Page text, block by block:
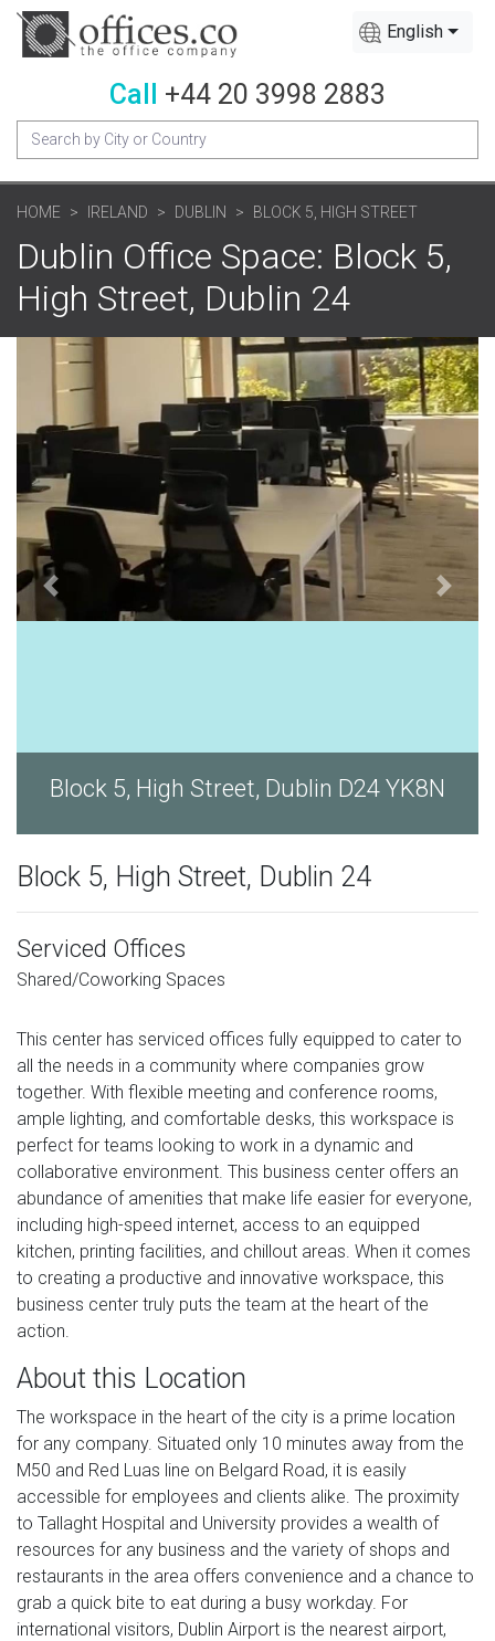
English
Call +44 20 3998 2883
HOME IRELAND DUBLIN BLOCK 5, HIGH STREET
Dublin Office Space: Block 5,
High Street, Dublin 24
Block 5, High Street, Dublin D24 YK8N
Block 5, High Street, Dublin 24
Serviced Offices
Shared/Coworking Spaces
This center has serviced offices fully equipped to cater to
all the needs in a community where companies grow
together. With flexible meeting and conference rooms,
ample lighting, and comfortable desks, this workspace is
perfect for teams looking to work in a dynamic and
collaborative environment. This business center offers an
abundance of amenities that make life easier for everyone,
including high-speed internet, access to an equipped
kitchen, printing facilities, and chillout areas. When it comes
to creating a productive and innovative workspace, this
business center truly puts the team at the heart of the
action.
About this Location
The workspace in the heart of the city is a prime location
for any company. Situated only 10 minutes away from the
M50 and Red Luas line on Belgard Road, it is easily
accessible for employees and clients alike. The proximity
to Tallaght Hospital and University provides a wealth of
resources for any business and the variety of shops and
restaurants in the area offers convenience and a chance to
grab a quick bite to eat during a busy workday. For
international visitors, Dublin Airport is the nearest airport,